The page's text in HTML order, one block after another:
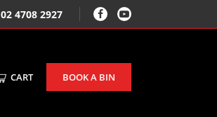
02 4708 2927
CART BOOK A BIN